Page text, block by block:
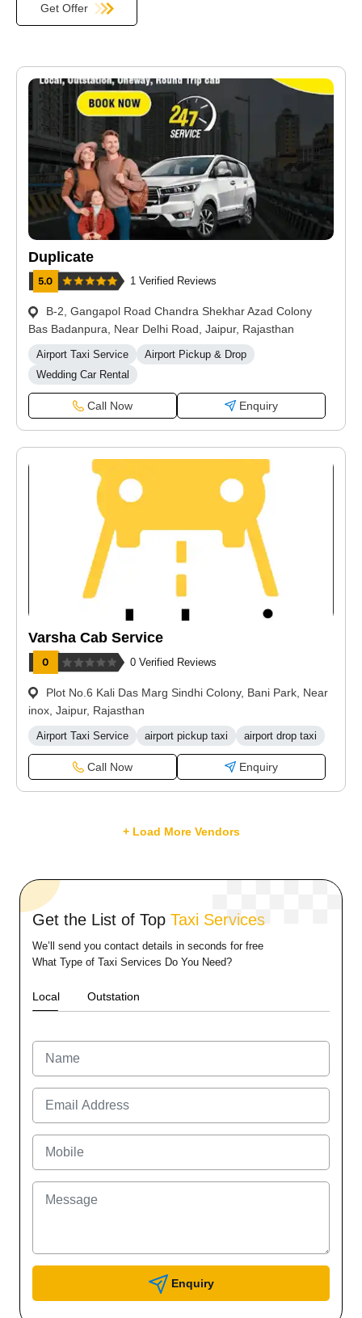
Get Offer
Duplicate
1 Verified Reviews
B-2, Gangapol Road Chandra Shekhar Azad Colony
Bas Badanpura, Near Delhi Road, Jaipur, Rajasthan
Airport Taxi Service
Airport Pickup & Drop
Wedding Car Rental
Call Now Enquiry
Varsha Cab Service
0 Verified Reviews
Plot No.6 Kali Das Marg Sindhi Colony, Bani Park, Near
inox, Jaipur, Rajasthan
Airport Taxi Service airport pickup taxi airport drop taxi
Call Now Enquiry
+ Load More Vendors
Get the List of Top Taxi Services
We’ll send you contact details in seconds for free
What Type of Taxi Services Do You Need?
Local Outstation
Enquiry